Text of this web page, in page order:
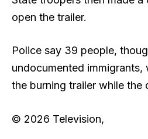
open the trailer.
Police say 39 people,
undocumented immigrants,
the burning trailer while the
© 2026 Television,